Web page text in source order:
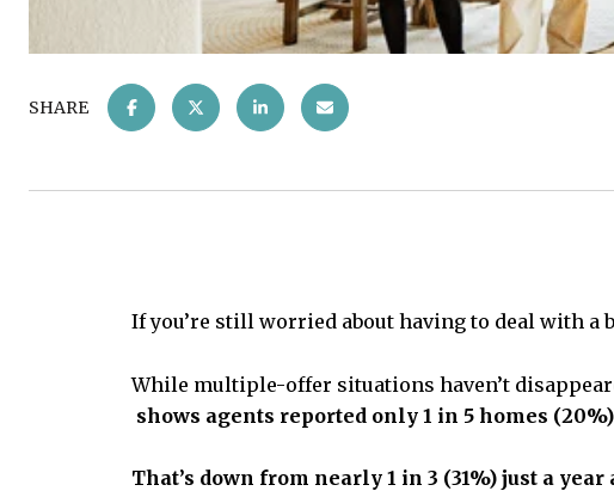
SHARE
If you’re still worried about having to deal with a
While multiple-offer situations haven’t
shows agents reported only 1 in 5 homes
That’s down from nearly 1 in 3 (31%) just a year